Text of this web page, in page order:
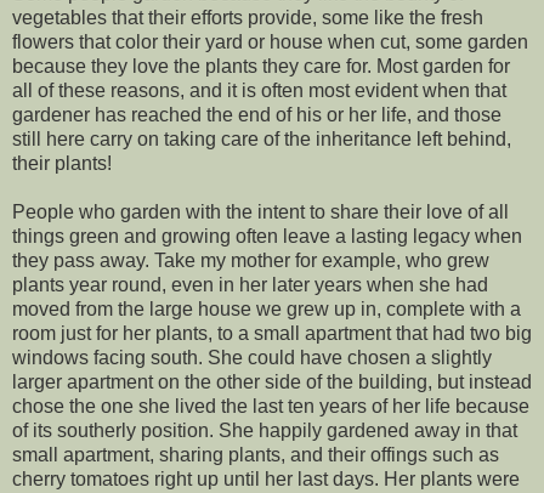
vegetables that their efforts provide, some like the fresh
flowers that color their yard or house when cut, some garden
because they love the plants they care for. Most garden for
all of these reasons, and it is often most evident when that
gardener has reached the end of his or her life, and those
still here carry on taking care of the inheritance left behind,
their plants!
People who garden with the intent to share their love of all
things green and growing often leave a lasting legacy when
they pass away. Take my mother for example, who grew
plants year round, even in her later years when she had
moved from the large house we grew up in, complete with a
room just for her plants, to a small apartment that had two big
windows facing south. She could have chosen a slightly
larger apartment on the other side of the building, but instead
chose the one she lived the last ten years of her life because
of its southerly position. She happily gardened away in that
small apartment, sharing plants, and their offings such as
cherry tomatoes right up until her last days. Her plants were